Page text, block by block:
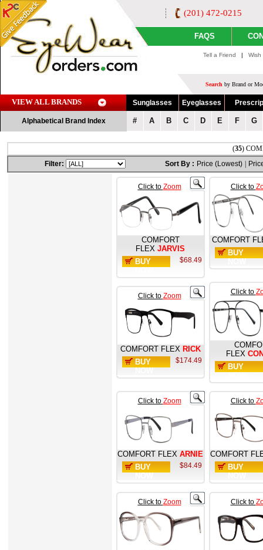
(201) 472-0215
FAQS
Tell a Friend |
Search by Brand or
VIEW ALL BRANDS Sunglasses Eyeglasses
Alphabetical Brand Index # A B C D E F G
(35)
Filter:
Sort By : Price (Lowest)
Click to Zoom
COMFORT
FLEX JARVIS
BUY
$68.49
Click to
COMFORT
BUY
Click to Zoom
COMFORT FLEX RICK
BUY
$174.49
Click to
FLEX
BUY
Click to Zoom
COMFORT FLEX ARNIE
BUY
$84.49
Click to
COMFORT
BUY
Click to Zoom Click to